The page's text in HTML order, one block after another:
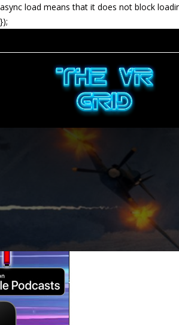
async load means that it does not block
});